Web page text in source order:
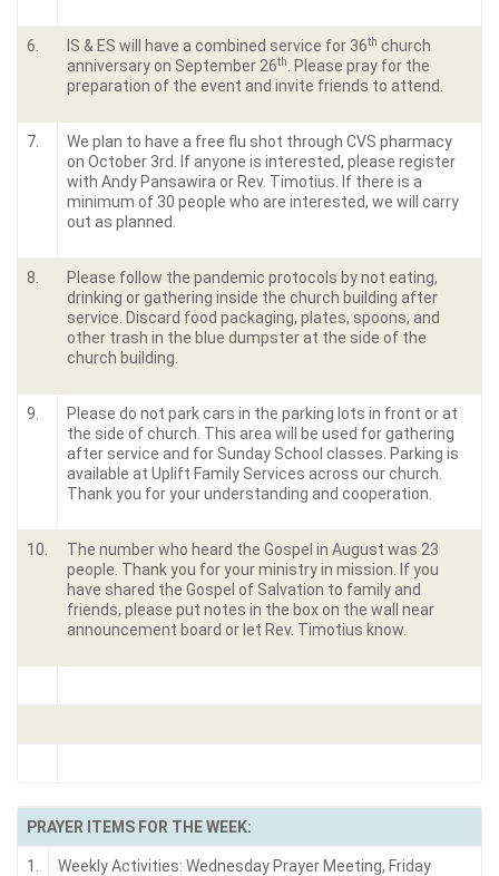
6. IS & ES will have a combined service for 36th church
anniversary on September 26th
. Please pray for the
preparation of the event and invite friends to attend.
7.
We plan to have a free flu shot through CVS pharmacy
on October 3rd. If anyone is interested, please register
with Andy Pansawira or Rev. Timotius. If there is a
minimum of 30 people who are interested, we will carry
out as planned.
8.
Please follow the pandemic protocols by not eating,
drinking or gathering inside the church building after
service. Discard food packaging, plates, spoons, and
other trash in the blue dumpster at the side of the
church building.
9.
Please do not park cars in the parking lots in front or at
the side of church. This area will be used for gathering
after service and for Sunday School classes. Parking is
available at Uplift Family Services across our church.
Thank you for your understanding and cooperation.
10.
The number who heard the Gospel in August was 23
people. Thank you for your ministry in mission. If you
have shared the Gospel of Salvation to family and
friends, please put notes in the box on the wall near
announcement board or let Rev. Timotius know.
PRAYER ITEMS FOR THE WEEK:
1.
Weekly Activities: Wednesday Prayer Meeting, Friday